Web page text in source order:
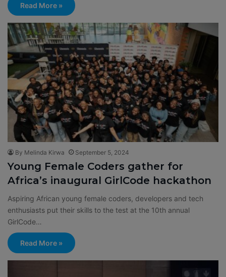
Read More »
By Melinda Kirwa September 5, 2024
Young Female Coders gather for
Africa’s inaugural GirlCode hackathon
Aspiring African young female coders, developers and tech
enthusiasts put their skills to the test at the 10th annual
GirlCode…
Read More »